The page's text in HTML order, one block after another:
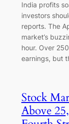
India profits
investors
reports. The
market’s
hour. Over
earnings, but
Stock
Above